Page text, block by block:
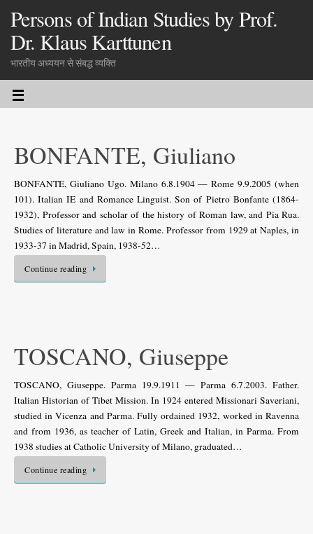
Persons of Indian Studies by Prof.
Dr. Klaus Karttunen
भारतीय अध्ययन से संबद्ध व्यक्ति
BONFANTE, Giuliano
BONFANTE, Giuliano Ugo. Milano 6.8.1904 — Rome 9.9.2005 (when
101). Italian IE and Romance Linguist. Son of Pietro Bonfante (1864-
1932), Professor and scholar of the history of Roman law, and Pia Rua.
Studies of literature and law in Rome. Professor from 1929 at Naples, in
1933-37 in Madrid, Spain, 1938-52…
Continue reading
TOSCANO, Giuseppe
TOSCANO, Giuseppe. Parma 19.9.1911 — Parma 6.7.2003. Father.
Italian Historian of Tibet Mission. In 1924 entered Missionari Saveriani,
studied in Vicenza and Parma. Fully ordained 1932, worked in Ravenna
and from 1936, as teacher of Latin, Greek and Italian, in Parma. From
1938 studies at Catholic University of Milano, graduated…
Continue reading